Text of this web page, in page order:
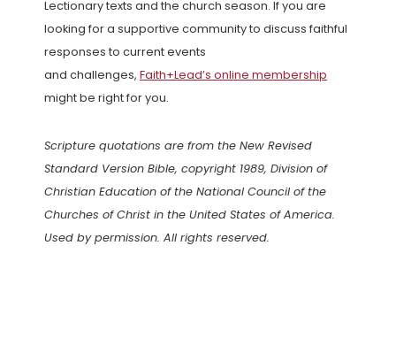
Lectionary texts and the church season. If you are
looking for a supportive community to discuss faithful
responses to current events
and challenges, Faith+Lead’s online membership
might be right for you.
Scripture quotations are from the New Revised
Standard Version Bible, copyright 1989, Division of
Christian Education of the National Council of the
Churches of Christ in the United States of America.
Used by permission. All rights reserved.